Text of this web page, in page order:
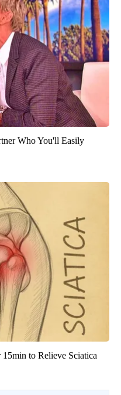
Who You'll Easily
to Relieve Sciatica